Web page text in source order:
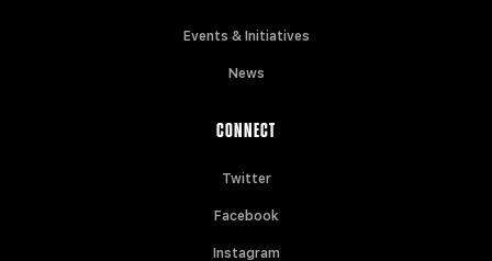
Events & Initiatives
News
CONNECT
Twitter
Facebook
Instagram